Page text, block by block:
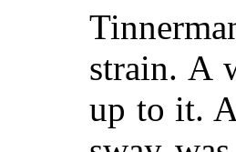
strain. A
up to it.